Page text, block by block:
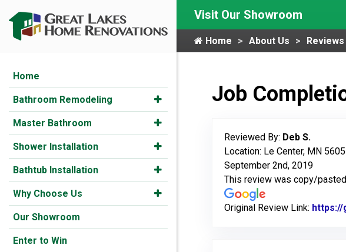
Home
Bathroom Remodeling
Master Bathroom
Shower Installation
Bathtub Installation
Why Choose Us
Our Showroom
Enter to Win
Visit Our Showroom
Home About Us Reviews
Job
Reviewed By: Deb S.
Location: Le Center, MN
September 2nd, 2019
This review was copy/
Original Review Link: